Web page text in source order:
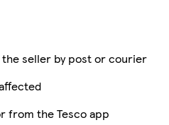
seller by post or courier
from the Tesco app